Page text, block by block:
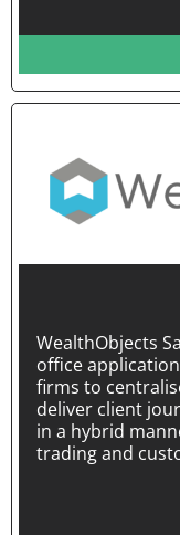
WealthObjects
office
firms to
deliver client
in a hybrid
trading and